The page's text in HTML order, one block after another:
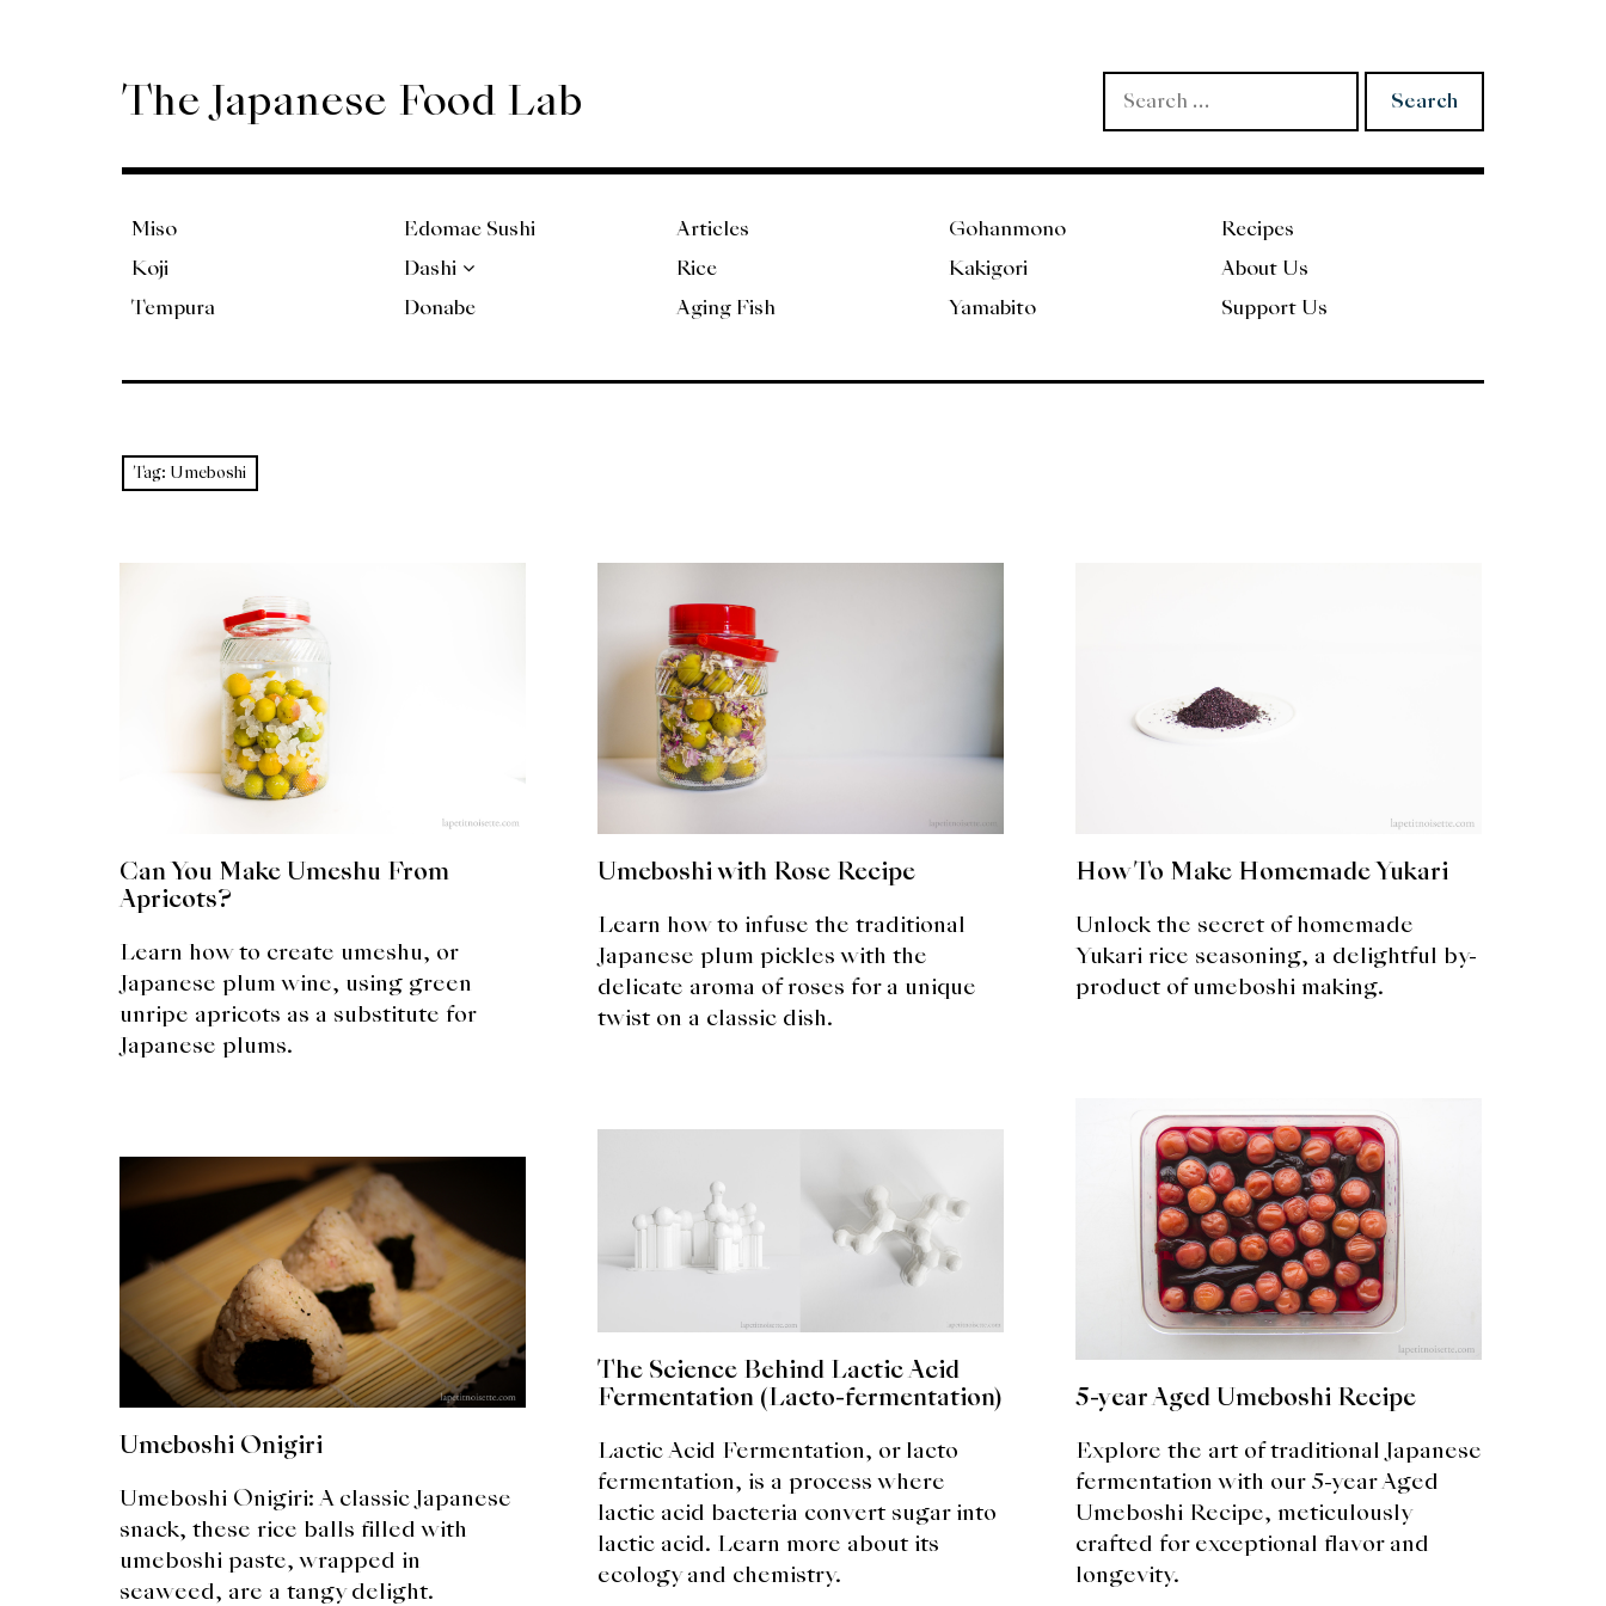
The Japanese Food Lab Search
for:
Miso
Koji
Tempura
Edomae Sushi
Dashi
Donabe
Articles
Rice
Aging Fish
Gohanmono
Kakigori
Yamabito
Recipes
About Us
Support Us
Tag: Umeboshi
Can You Make Umeshu From
Apricots?
Learn how to create umeshu, or
Japanese plum wine, using green
unripe apricots as a substitute for
Japanese plums.
Umeboshi with Rose Recipe
Learn how to infuse the traditional
Japanese plum pickles with the
delicate aroma of roses for a unique
twist on a classic dish.
How To Make Homemade Yukari
Unlock the secret of homemade
Yukari rice seasoning, a delightful by-
product of umeboshi making.
5-year Aged Umeboshi Recipe
Explore the art of traditional Japanese
fermentation with our 5-year Aged
Umeboshi Recipe, meticulously
crafted for exceptional flavor and
longevity.
The Science Behind Lactic Acid
Fermentation (Lacto-fermentation)
Lactic Acid Fermentation, or lacto
fermentation, is a process where
lactic acid bacteria convert sugar into
lactic acid. Learn more about its
ecology and chemistry.
Umeboshi Onigiri
Umeboshi Onigiri: A classic Japanese
snack, these rice balls filled with
umeboshi paste, wrapped in
seaweed, are a tangy delight.